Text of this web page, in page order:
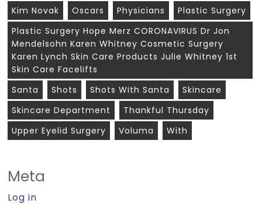
Kim Novak
Oscars Physicians
Plastic Surgery
Plastic Surgery Hope Merz CORONAVIRUS Dr Jon
Mendelsohn Karen Whitney Cosmetic Surgery
Karen Lynch Skin Care Products Julie Whitney 1st
Skin Care Facelifts
Santa
Shots Shots With Santa
Skincare
Skincare Department
Thankful Thursday
Upper Eyelid Surgery
Voluma With
Meta
Log in